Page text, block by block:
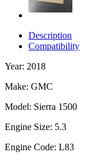
Description
Compatibility
Year: 2018
Make: GMC
Model: Sierra 1500
Engine Size: 5.3
Engine Code: L83